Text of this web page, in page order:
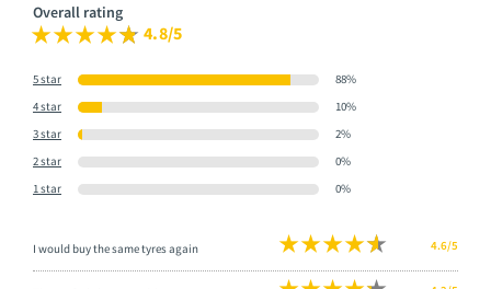
Overall rating
4.8/5
5 star
88%
4 star
10%
3 star
2%
2 star
0%
1 star
0%
I would buy the same tyres again 4.6/5